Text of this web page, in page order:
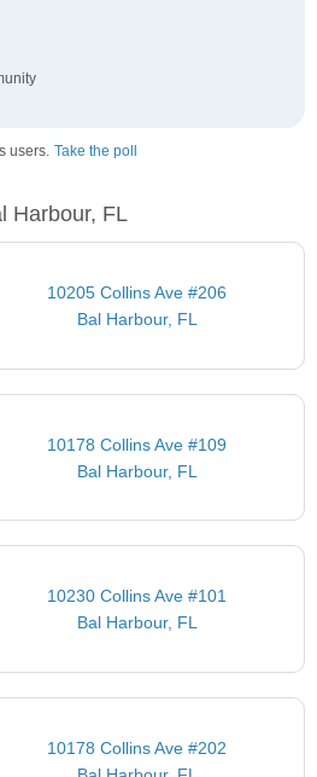
users. Take the poll
Harbour, FL
10205 Collins Ave #206
Bal Harbour, FL
10178 Collins Ave #109
Bal Harbour, FL
10230 Collins Ave #101
Bal Harbour, FL
10178 Collins Ave #202